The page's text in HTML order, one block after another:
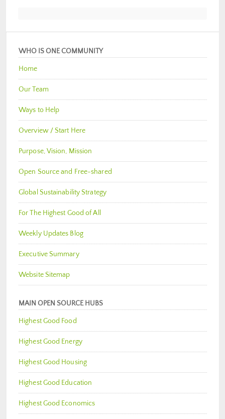
WHO IS ONE COMMUNITY
Home
Our Team
Ways to Help
Overview / Start Here
Purpose, Vision, Mission
Open Source and Free-shared
Global Sustainability Strategy
For The Highest Good of All
Weekly Updates Blog
Executive Summary
Website Sitemap
MAIN OPEN SOURCE HUBS
Highest Good Food
Highest Good Energy
Highest Good Housing
Highest Good Education
Highest Good Economics